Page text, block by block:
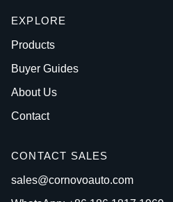
EXPLORE
Products
Buyer Guides
About Us
Contact
CONTACT SALES
sales@cornovoauto.com